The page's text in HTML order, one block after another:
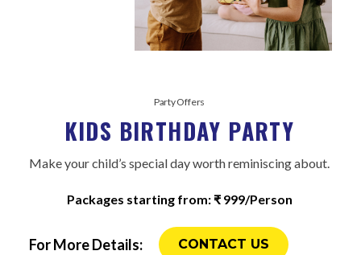
Party Offers
KIDS BIRTHDAY PARTY
Make your child’s special day worth reminiscing about.
Packages starting from: ₹ 999/Person
For More Details: CONTACT US